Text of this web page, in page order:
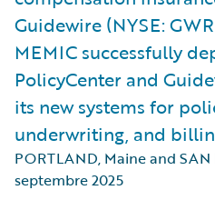
Guidewire (NYSE:
MEMIC successfully
PolicyCenter and
its new systems for
underwriting, and
PORTLAND, Maine and SAN
septembre 2025